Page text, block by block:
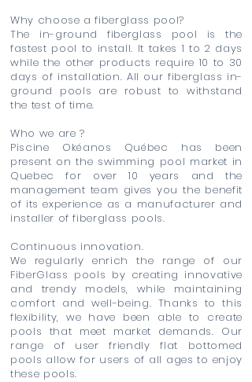
Why choose a fiberglass pool?
The in-ground fiberglass pool is the
fastest pool to install. It takes 1 to 2 days
while the other products require 10 to 30
days of installation. All our fiberglass in-
ground pools are robust to withstand
the test of time.
Who we are ?
Piscine Okéanos Québec has been
present on the swimming pool market in
Quebec for over 10 years and the
management team gives you the benefit
of its experience as a manufacturer and
installer of fiberglass pools.
Continuous innovation.
We regularly enrich the range of our
FiberGlass pools by creating innovative
and trendy models, while maintaining
comfort and well-being. Thanks to this
flexibility, we have been able to create
pools that meet market demands. Our
range of user friendly flat bottomed
pools allow for users of all ages to enjoy
these pools.